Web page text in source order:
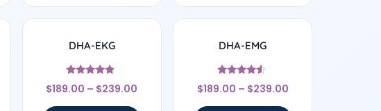
DHA-EKG
Rated
4.67
$189.00 – $239.00
DHA-EMG
Rated
4.33
$189.00 – $239.00